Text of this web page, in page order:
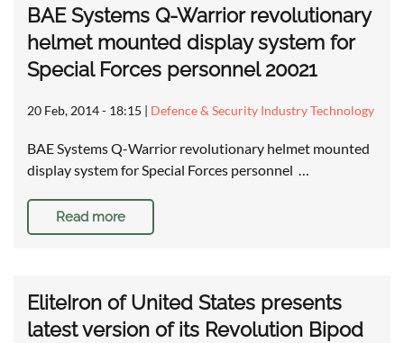
BAE Systems Q-Warrior revolutionary
helmet mounted display system for
Special Forces personnel 20021
20 Feb, 2014 - 18:15 | Defence & Security Industry Technology
BAE Systems Q-Warrior revolutionary helmet mounted
display system for Special Forces personnel …
Read more
EliteIron of United States presents
latest version of its Revolution Bipod